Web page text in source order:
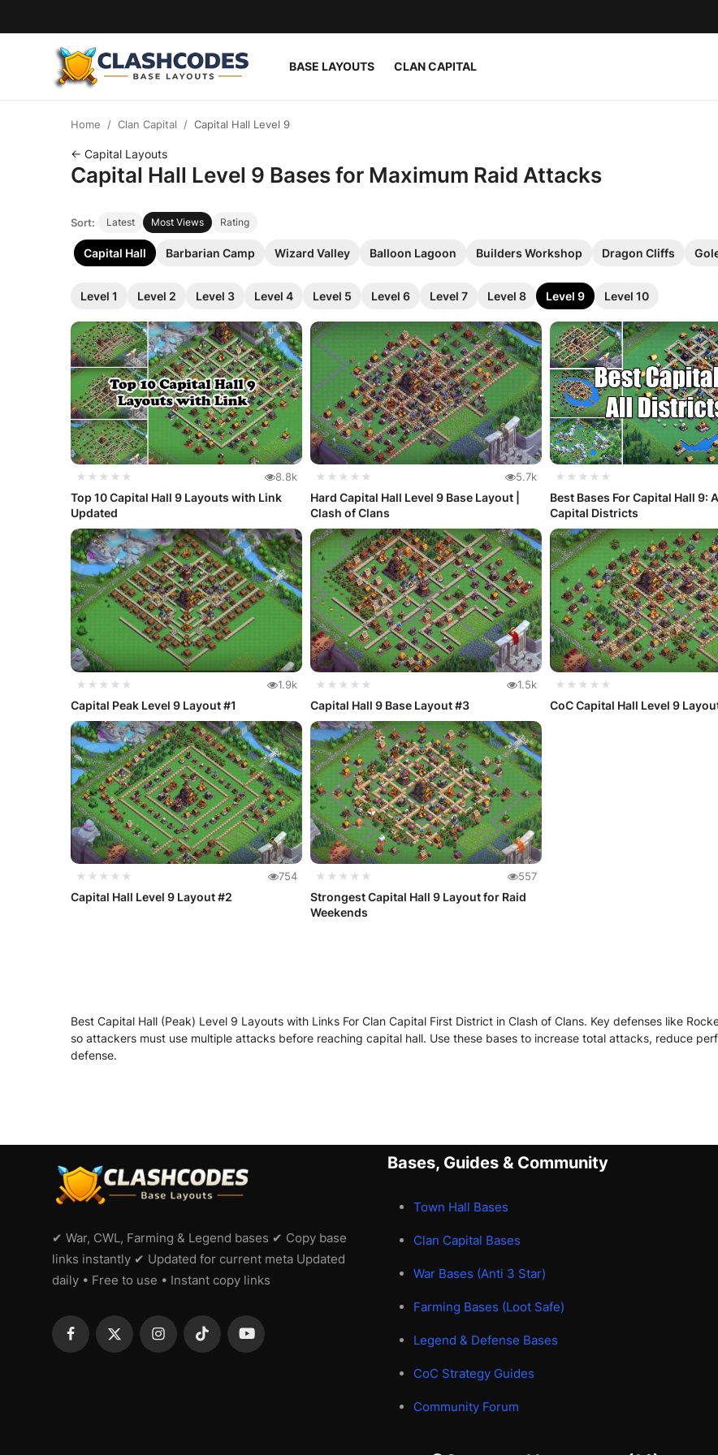
BASE LAYOUTS CLAN CAPITAL
English
Home Clan Capital Capital Hall Level 9
← Capital Layouts
Capital Hall Level 9 Bases for Maximum Raid Attacks
Sort: Latest Most Views Rating
Capital Hall Barbarian Camp Wizard Valley Balloon Lagoon Builders Workshop Dragon Cliffs
Level 1 Level 2 Level 3 Level 4 Level 5 Level 6 Level 7 Level 8 Level 9 Level 10
★★★★★ 8.8k
Top 10 Capital Hall 9 Layouts with Link
Updated
★★★★★ 5.7k
Hard Capital Hall Level 9 Base Layout |
Clash of Clans
★★★★★
Best Bases For Capital Hall 9:
Capital Districts
★★★★★ 1.9k
Capital Peak Level 9 Layout #1
★★★★★ 1.5k
Capital Hall 9 Base Layout #3
★★★★★
CoC Capital Hall Level 9
★★★★★ 754
Capital Hall Level 9 Layout #2
★★★★★ 557
Strongest Capital Hall 9 Layout for Raid
Weekends
Best Capital Hall (Peak) Level 9 Layouts with Links For Clan Capital First District in Clash of Clans. Key defenses like
so attackers must use multiple attacks before reaching capital hall. Use these bases to increase total attacks, reduce
defense.
✔ War, CWL, Farming & Legend bases ✔ Copy base
links instantly ✔ Updated for current meta Updated
daily • Free to use • Instant copy links
Bases, Guides & Community
Town Hall Bases
Clan Capital Bases
War Bases (Anti 3 Star)
Farming Bases (Loot Safe)
Legend & Defense Bases
CoC Strategy Guides
Community Forum